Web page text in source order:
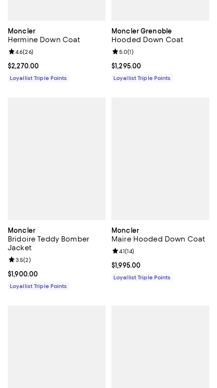
Moncler
Hermine Down Coat
Current price $2,270.00; ;
$2,270.00
Review rating: 4.6 out of 5; 26 reviews;
4.6(26)
Loyallist Triple Points
Moncler Grenoble
Hooded Down Coat
Current price $1,295.00; ;
$1,295.00
Review rating: 5.0 out of 5; 1
5.0(1)
Loyallist Triple Points
Moncler
Bridoire Teddy Bomber
Jacket
Current price $1,900.00; ;
$1,900.00
Review rating: 3.5 out of 5; 2 reviews;
3.5(2)
Loyallist Triple Points
Moncler
Maire Hooded Down Coat
Current price $1,995.00; ;
$1,995.00
Review rating: 4.1 out of 5; 14
4.1(14)
Loyallist Triple Points